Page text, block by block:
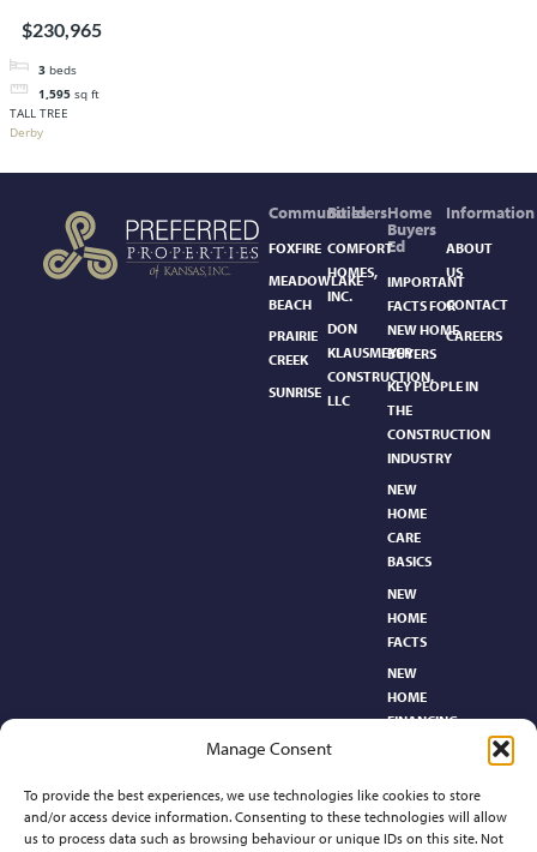
Manage Consent
To provide the best experiences, we use technologies like cookies to store
and/or access device information. Consenting to these technologies will allow
us to process data such as browsing behaviour or unique IDs on this site. Not
$230,965
3 beds
1,595 sq ft
TALL TREE
Derby
Communities
FOXFIRE
MEADOWLAKE
BEACH
PRAIRIE
CREEK
SUNRISE
Builders
COMFORT
HOMES,
INC.
DON
KLAUSMEYER
CONSTRUCTION,
LLC
Home
Buyers
Ed
IMPORTANT
FACTS FOR
NEW HOME
BUYERS
KEY PEOPLE IN
THE
CONSTRUCTION
INDUSTRY
NEW
HOME
CARE
BASICS​
NEW
HOME
FACTS
NEW
HOME
FINANCING
GLOSSARY
RELOCATION
Information
ABOUT
US
CONTACT
CAREERS